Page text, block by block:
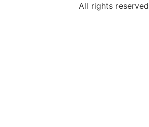
All rights reserved